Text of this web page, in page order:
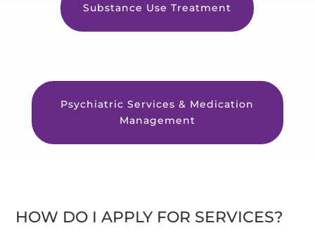
Substance Use Treatment
Psychiatric Services & Medication
Management
HOW DO I APPLY FOR SERVICES?